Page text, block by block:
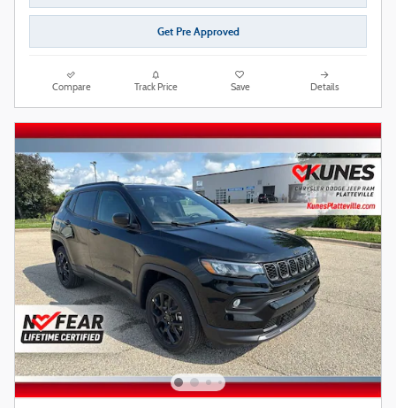
Get Pre Approved
Compare Track Price Save Details